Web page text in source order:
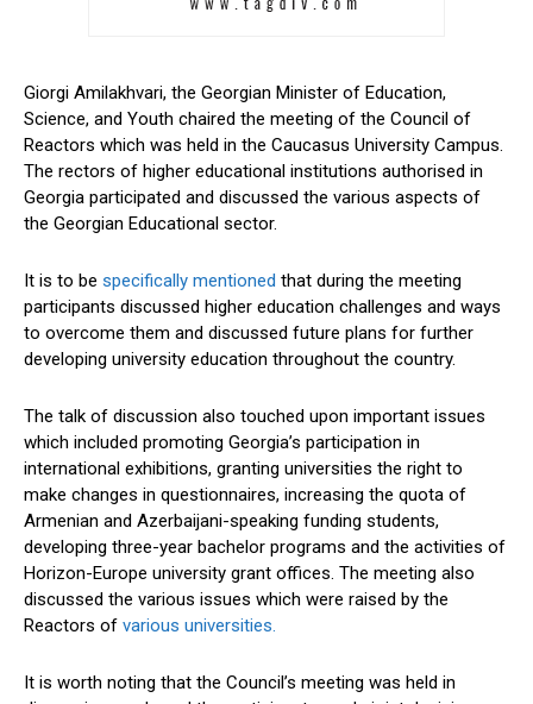
Giorgi Amilakhvari, the Georgian Minister of Education,
Science, and Youth chaired the meeting of the Council of
Reactors which was held in the Caucasus University Campus.
The rectors of higher educational institutions authorised in
Georgia participated and discussed the various aspects of
the Georgian Educational sector.
It is to be specifically mentioned that during the meeting
participants discussed higher education challenges and ways
to overcome them and discussed future plans for further
developing university education throughout the country.
The talk of discussion also touched upon important issues
which included promoting Georgia’s participation in
international exhibitions, granting universities the right to
make changes in questionnaires, increasing the quota of
Armenian and Azerbaijani-speaking funding students,
developing three-year bachelor programs and the activities of
Horizon-Europe university grant offices. The meeting also
discussed the various issues which were raised by the
Reactors of various universities.
It is worth noting that the Council’s meeting was held in